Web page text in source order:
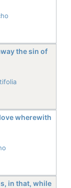
the sin of
wherewith
in that, while